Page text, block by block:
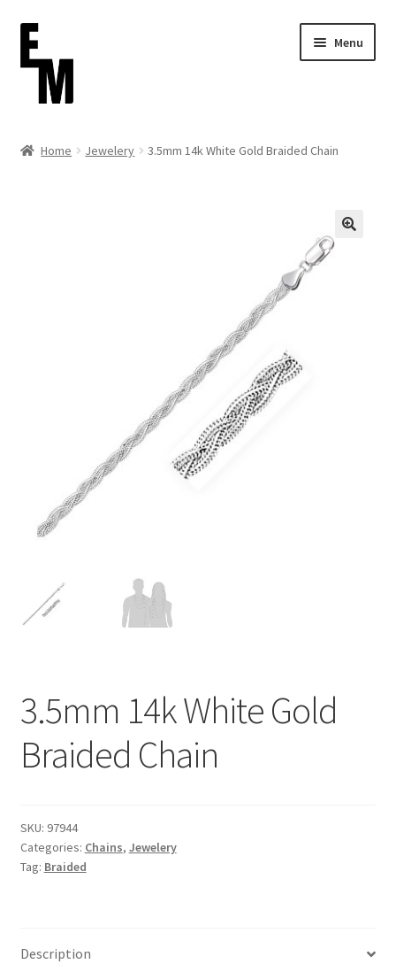
Skip
to
navigation
Skip
to
content
Menu
Refund and Returns Policy
Home Jewelery 3.5mm 14k White Gold Braided Chain
3.5mm 14k White Gold
Braided Chain
SKU: 97944
Categories: Chains, Jewelery
Tag: Braided
Description